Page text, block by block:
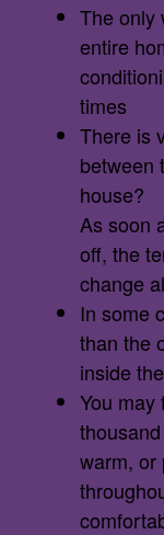
The only
entire
times
There is
between
house?
As soon
off, the
change
In some
than the
inside
You may
warm, or